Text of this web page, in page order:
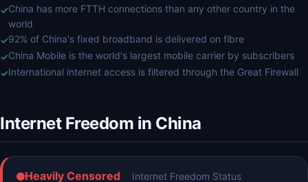
✓China has more FTTH connections than any other country in the
world
✓92% of China's fixed broadband is delivered on fibre
✓China Mobile is the world's largest mobile carrier by subscribers
✓International internet access is filtered through the Great Firewall
Internet Freedom in China
Heavily Censored Internet Freedom Status